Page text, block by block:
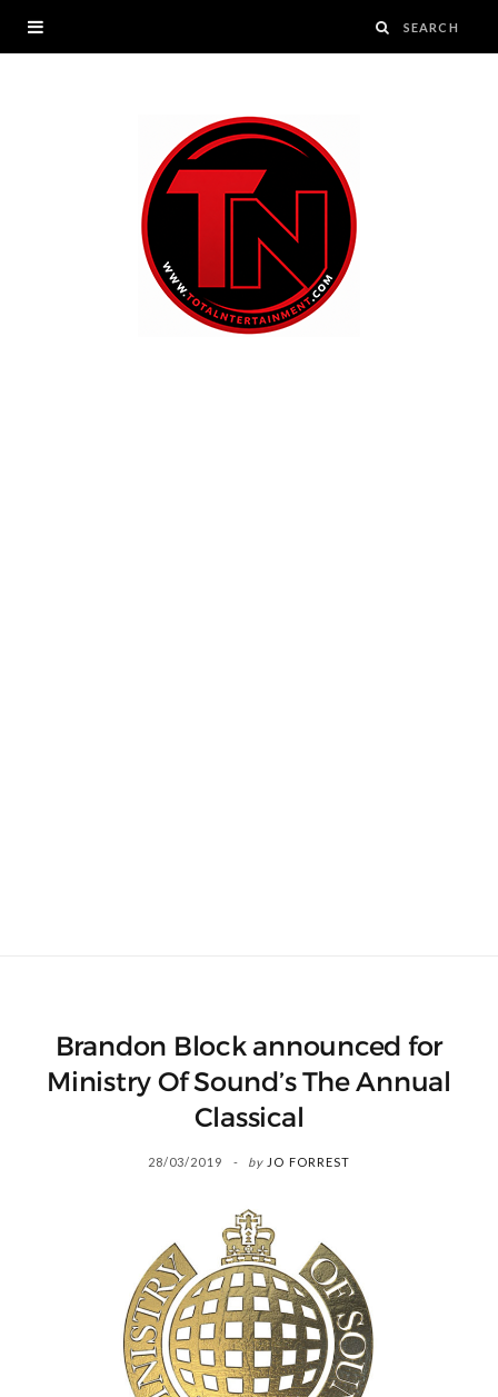
Brandon Block announced for
Ministry Of Sound’s The Annual
Classical
28/03/2019 by JO FORREST